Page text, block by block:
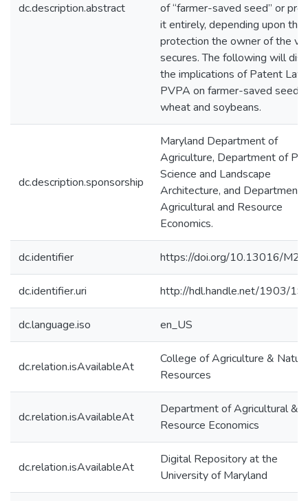
dc.description.abstract
of “farmer-saved seed” or
it entirely, depending upon the
protection the owner of the
secures. The following will
the implications of Patent Law
PVPA on farmer-saved seed
wheat and soybeans.
dc.description.sponsorship
Maryland Department of
Agriculture, Department of
Science and Landscape
Architecture, and Department
Agricultural and Resource
Economics.
dc.identifier https://doi.org/10.13016/
dc.identifier.uri http://hdl.handle.net/1903/
dc.language.iso en_US
dc.relation.isAvailableAt
College of Agriculture &
Resources
dc.relation.isAvailableAt
Department of Agricultural &
Resource Economics
dc.relation.isAvailableAt
Digital Repository at the
University of Maryland